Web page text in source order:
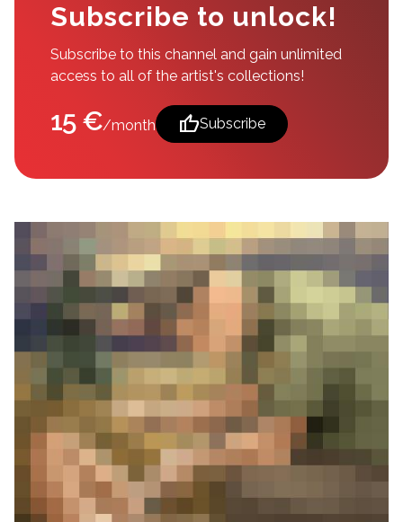
Subscribe to unlock!
Subscribe to this channel and gain unlimited
access to all of the artist's collections!
15 €/month thumb_upSubscribe